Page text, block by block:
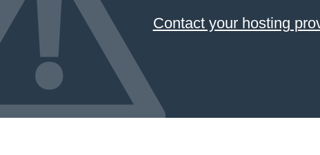
Contact your hosting